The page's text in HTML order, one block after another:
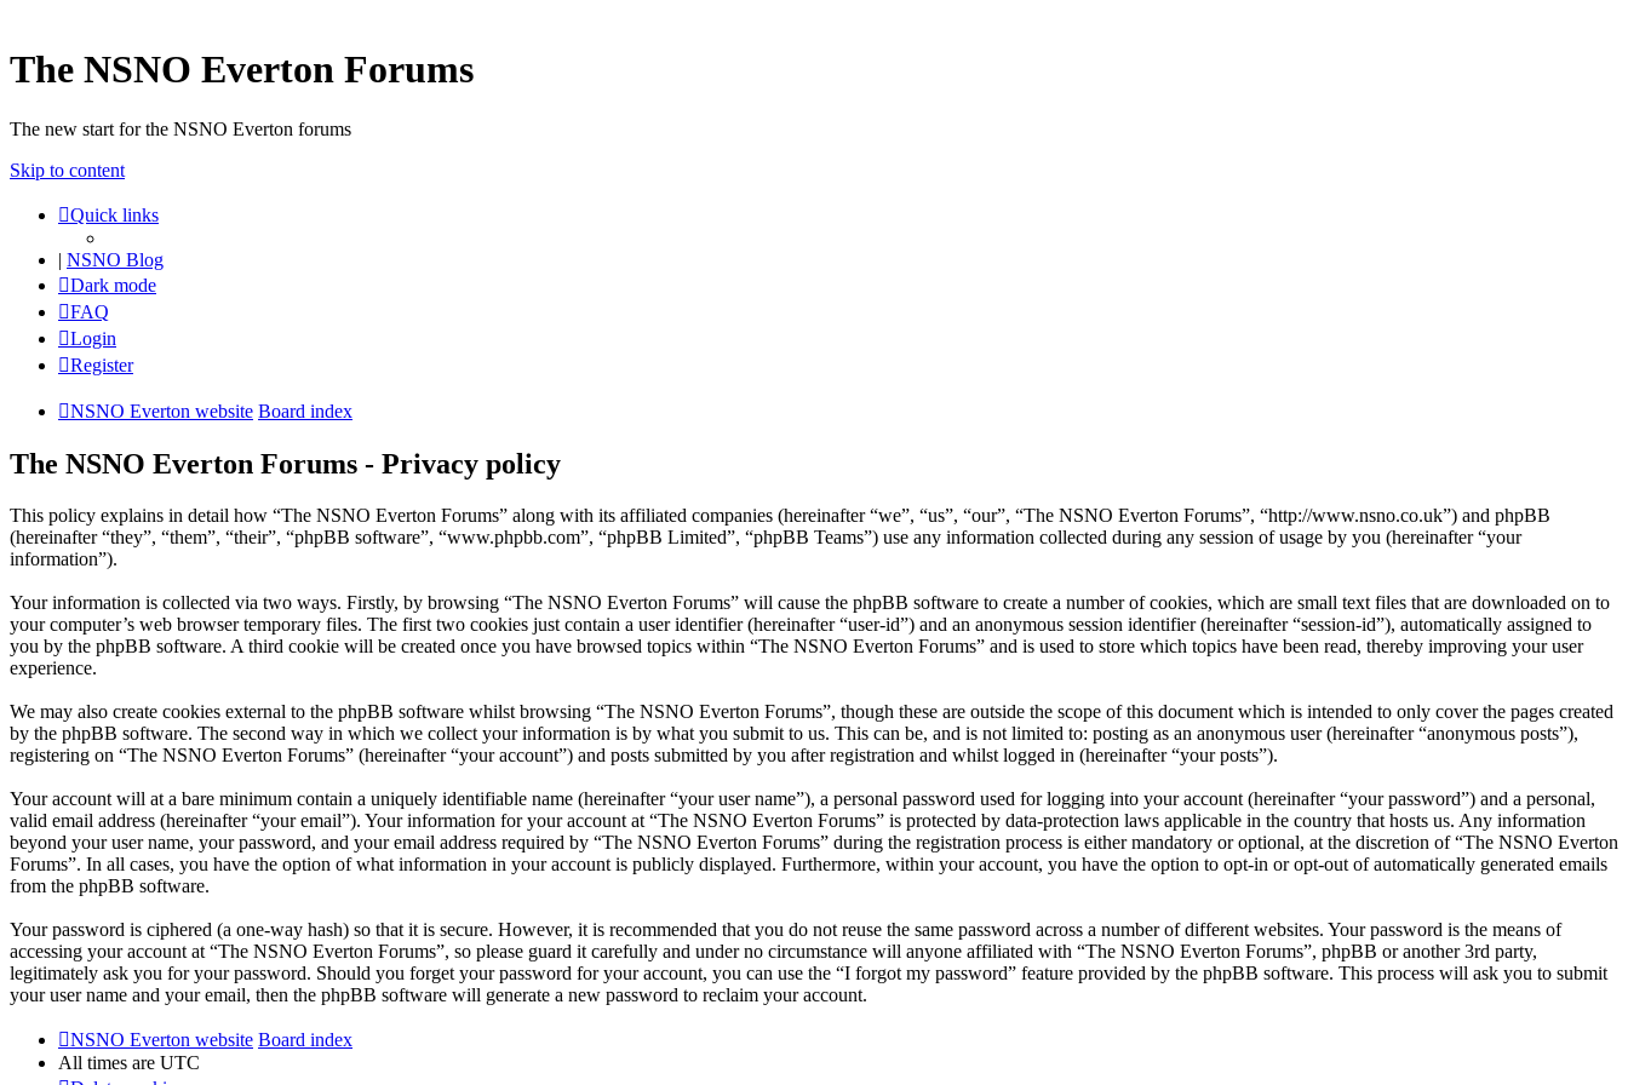
The NSNO Everton Forums
The new start for the NSNO Everton forums
Skip to content
Quick links
| NSNO Blog
Dark mode
FAQ
Login
Register
NSNO Everton website Board index
The NSNO Everton Forums - Privacy policy
This policy explains in detail how “The NSNO Everton Forums” along with its affiliated companies (hereinafter “we”, “us”, “our”, “The NSNO Everton Forums”, “http://www.nsno.co.uk”) and phpBB
(hereinafter “they”, “them”, “their”, “phpBB software”, “www.phpbb.com”, “phpBB Limited”, “phpBB Teams”) use any information collected during any session of usage by you (hereinafter “your
information”).
Your information is collected via two ways. Firstly, by browsing “The NSNO Everton Forums” will cause the phpBB software to create a number of cookies, which are small text files that are downloaded on to
your computer’s web browser temporary files. The first two cookies just contain a user identifier (hereinafter “user-id”) and an anonymous session identifier (hereinafter “session-id”), automatically assigned to
you by the phpBB software. A third cookie will be created once you have browsed topics within “The NSNO Everton Forums” and is used to store which topics have been read, thereby improving your user
experience.
We may also create cookies external to the phpBB software whilst browsing “The NSNO Everton Forums”, though these are outside the scope of this document which is intended to only cover the pages created
by the phpBB software. The second way in which we collect your information is by what you submit to us. This can be, and is not limited to: posting as an anonymous user (hereinafter “anonymous posts”),
registering on “The NSNO Everton Forums” (hereinafter “your account”) and posts submitted by you after registration and whilst logged in (hereinafter “your posts”).
Your account will at a bare minimum contain a uniquely identifiable name (hereinafter “your user name”), a personal password used for logging into your account (hereinafter “your password”) and a personal,
valid email address (hereinafter “your email”). Your information for your account at “The NSNO Everton Forums” is protected by data-protection laws applicable in the country that hosts us. Any information
beyond your user name, your password, and your email address required by “The NSNO Everton Forums” during the registration process is either mandatory or optional, at the discretion of “The NSNO Everton
Forums”. In all cases, you have the option of what information in your account is publicly displayed. Furthermore, within your account, you have the option to opt-in or opt-out of automatically generated emails
from the phpBB software.
Your password is ciphered (a one-way hash) so that it is secure. However, it is recommended that you do not reuse the same password across a number of different websites. Your password is the means of
accessing your account at “The NSNO Everton Forums”, so please guard it carefully and under no circumstance will anyone affiliated with “The NSNO Everton Forums”, phpBB or another 3rd party,
legitimately ask you for your password. Should you forget your password for your account, you can use the “I forgot my password” feature provided by the phpBB software. This process will ask you to submit
your user name and your email, then the phpBB software will generate a new password to reclaim your account.
NSNO Everton website Board index
All times are UTC